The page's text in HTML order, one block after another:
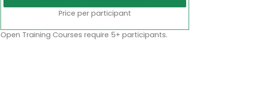
Price per participant
Open Training Courses require 5+ participants.